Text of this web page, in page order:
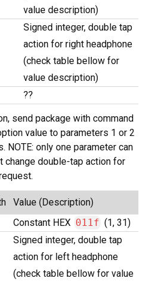
value description)
Signed integer, double tap
action for right headphone
(check table bellow for
value description)
??
send package with command
value to parameters 1 or 2
NOTE: only one parameter can
change double-tap action for
Value (Description)
Constant HEX 011f (1, 31)
Signed integer, double tap
action for left headphone
(check table bellow for value